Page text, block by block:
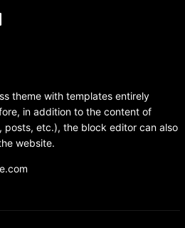
theme with templates entirely
in addition to the content of
etc.), the block editor can also
website.